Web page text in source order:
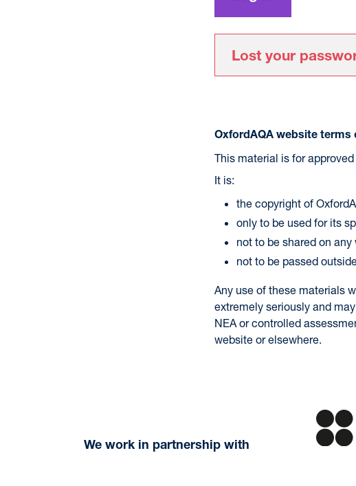
Lost your
OxfordAQA website terms
This material is for
It is:
the copyright of
only to be used for its
not to be shared on
not to be passed
Any use of these materials
extremely seriously and
NEA or controlled
website or elsewhere.
We work in partnership with